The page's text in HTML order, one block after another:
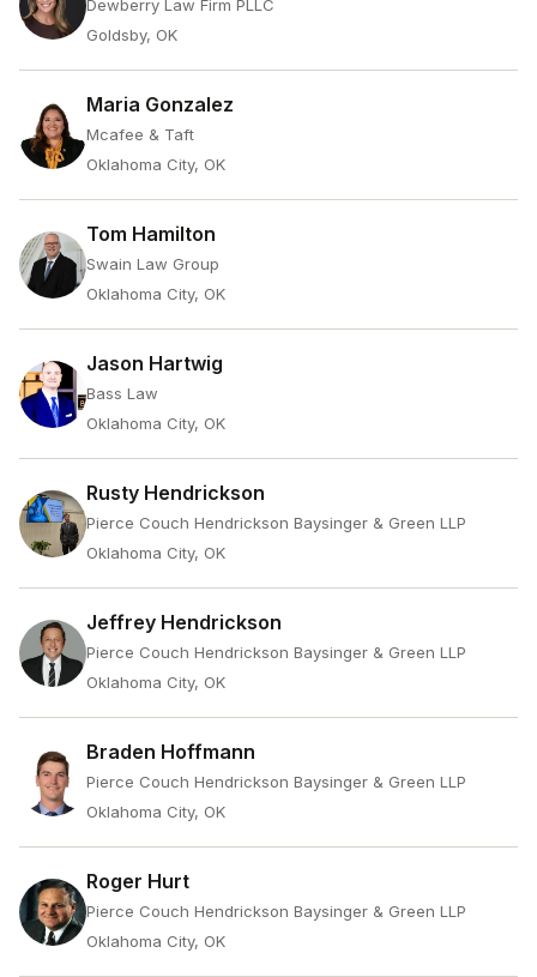
Dewberry Law Firm PLLC
Goldsby, OK
Maria Gonzalez
Mcafee & Taft
Oklahoma City, OK
Tom Hamilton
Swain Law Group
Oklahoma City, OK
Jason Hartwig
Bass Law
Oklahoma City, OK
Rusty Hendrickson
Pierce Couch Hendrickson Baysinger & Green LLP
Oklahoma City, OK
Jeffrey Hendrickson
Pierce Couch Hendrickson Baysinger & Green LLP
Oklahoma City, OK
Braden Hoffmann
Pierce Couch Hendrickson Baysinger & Green LLP
Oklahoma City, OK
Roger Hurt
Pierce Couch Hendrickson Baysinger & Green LLP
Oklahoma City, OK